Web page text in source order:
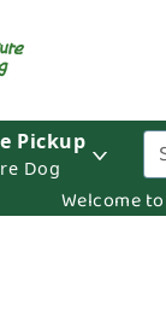
Pickup
Dog
Welcome